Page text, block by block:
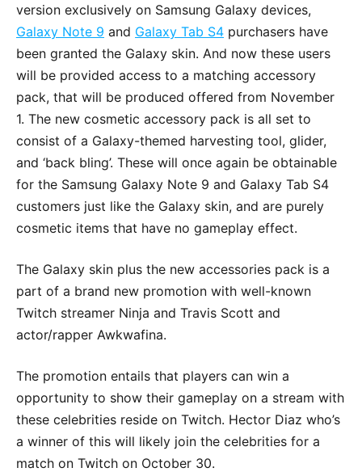
version exclusively on Samsung Galaxy devices,
Galaxy Note 9 and Galaxy Tab S4 purchasers have
been granted the Galaxy skin. And now these users
will be provided access to a matching accessory
pack, that will be produced offered from November
1. The new cosmetic accessory pack is all set to
consist of a Galaxy-themed harvesting tool, glider,
and ‘back bling’. These will once again be obtainable
for the Samsung Galaxy Note 9 and Galaxy Tab S4
customers just like the Galaxy skin, and are purely
cosmetic items that have no gameplay effect.
The Galaxy skin plus the new accessories pack is a
part of a brand new promotion with well-known
Twitch streamer Ninja and Travis Scott and
actor/rapper Awkwafina.
The promotion entails that players can win a
opportunity to show their gameplay on a stream with
these celebrities reside on Twitch. Hector Diaz who’s
a winner of this will likely join the celebrities for a
match on Twitch on October 30.